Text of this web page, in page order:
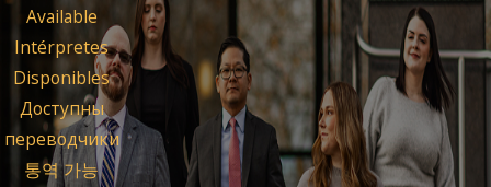
Available
Intérpretes
Disponibles
Доступны
переводчики
통역 가능